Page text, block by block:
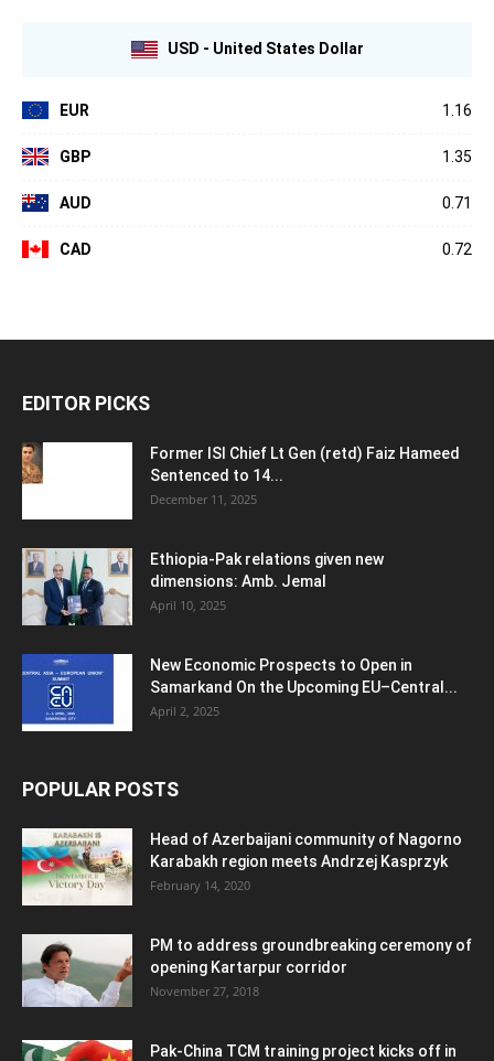
USD - United States Dollar
EUR 1.16
GBP 1.35
AUD 0.71
CAD 0.72
EDITOR PICKS
Former ISI Chief Lt Gen (retd) Faiz Hameed
Sentenced to 14...
December 11, 2025
Ethiopia-Pak relations given new
dimensions: Amb. Jemal
April 10, 2025
New Economic Prospects to Open in
Samarkand On the Upcoming EU–Central...
April 2, 2025
POPULAR POSTS
Head of Azerbaijani community of Nagorno
Karabakh region meets Andrzej Kasprzyk
February 14, 2020
PM to address groundbreaking ceremony of
opening Kartarpur corridor
November 27, 2018
Pak-China TCM training project kicks off in